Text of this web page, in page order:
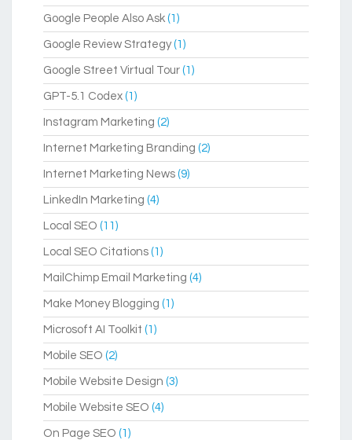
Google People Also Ask (1)
Google Review Strategy(1)
Google Street Virtual Tour (1)
GPT-5.1 Codex (1)
Instagram Marketing (2)
Internet Marketing Branding (2)
Internet Marketing News (9)
LinkedIn Marketing (4)
Local SEO (11)
Local SEO Citations (1)
MailChimp Email Marketing (4)
Make Money Blogging (1)
Microsoft AI Toolkit (1)
Mobile SEO (2)
Mobile Website Design (3)
Mobile Website SEO (4)
On Page SEO (1)